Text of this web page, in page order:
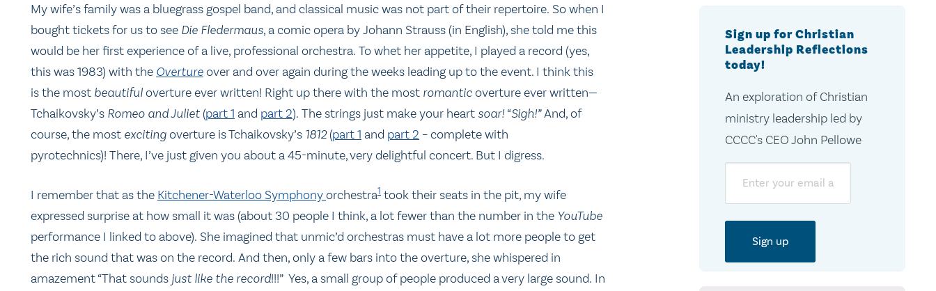
My wife’s family was a bluegrass gospel band, and classical music was not part of their repertoire. So when I
bought tickets for us to see Die Fledermaus, a comic opera by Johann Strauss (in English), she told me this
would be her first experience of a live, professional orchestra. To whet her appetite, I played a record (yes,
this was 1983) with the Overtureover and over again during the weeks leading up to the event. I think this
is the most beautifuloverture ever written! Right up there with the most romanticoverture ever written—
Tchaikovsky’s Romeo and Juliet(part 1 and part 2). The strings just make your heart soar! “Sigh!”And, of
course, the most excitingoverture is Tchaikovsky’s 1812(part 1 and part 2 – complete with
pyrotechnics)! There, I’ve just given you about a 45-minute, very delightful concert. But I digress.
I remember that as the Kitchener-Waterloo Symphonyorchestra1 took their seats in the pit, my wife
expressed surprise at how small it was (about 30 people I think, a lot fewer than the number in the YouTube
performance I linked to above). She imagined that unmic’d orchestras must have a lot more people to get
the rich sound that was on the record. And then, only a few bars into the overture, she whispered in
amazement “That sounds just like the record!!!” Yes, a small group of people produced a very large sound. In
Sign up for Christian
Leadership Reflections
today!
An exploration of Christian
ministry leadership led by
CCCC's CEO John Pellowe